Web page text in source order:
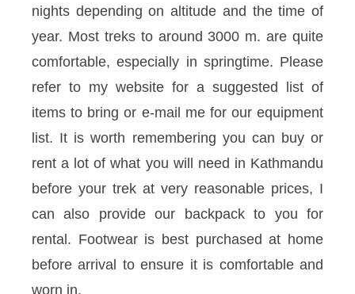
nights depending on altitude and the time of
year. Most treks to around 3000 m. are quite
comfortable, especially in springtime. Please
refer to my website for a suggested list of
items to bring or e-mail me for our equipment
list. It is worth remembering you can buy or
rent a lot of what you will need in Kathmandu
before your trek at very reasonable prices, I
can also provide our backpack to you for
rental. Footwear is best purchased at home
before arrival to ensure it is comfortable and
worn in.